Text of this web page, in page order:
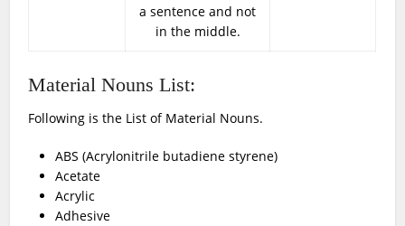
a sentence and not
in the middle.
Material Nouns List:
Following is the List of Material Nouns.
ABS (Acrylonitrile butadiene styrene)
Acetate
Acrylic
Adhesive